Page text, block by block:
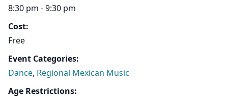
8:30 pm - 9:30 pm
Cost:
Free
Event Categories:
Dance, Regional Mexican Music
Age Restrictions: